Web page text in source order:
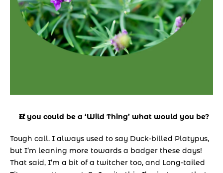
If you could be a ‘Wild Thing’ what would you be?
Tough call. I always used to say Duck-billed Platypus,
but I’m leaning more towards a badger these days!
That said, I’m a bit of a twitcher too, and Long-tailed